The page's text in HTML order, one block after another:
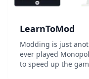
LearnToMod
Modding is just
ever played
to speed up the